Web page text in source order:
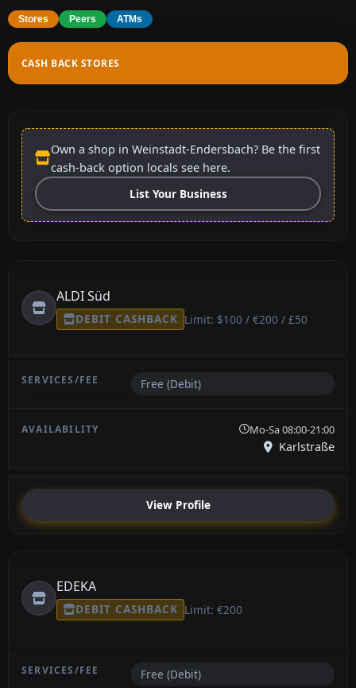
Stores Peers ATMs
CASH BACK STORES
Own a shop in Weinstadt-Endersbach? Be the first
cash-back option locals see here.
List Your Business
ALDI Süd
DEBIT CASHBACK Limit: $100 / €200 / £50
Free (Debit)
Mo-Sa 08:00-21:00
Karlstraße
View Profile
EDEKA
DEBIT CASHBACK Limit: €200
Free (Debit)